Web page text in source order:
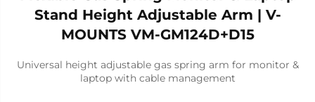
Stand Height Adjustable Arm | V-
MOUNTS VM-GM124D+D15
Universal height adjustable gas spring arm for monitor &
laptop with cable management